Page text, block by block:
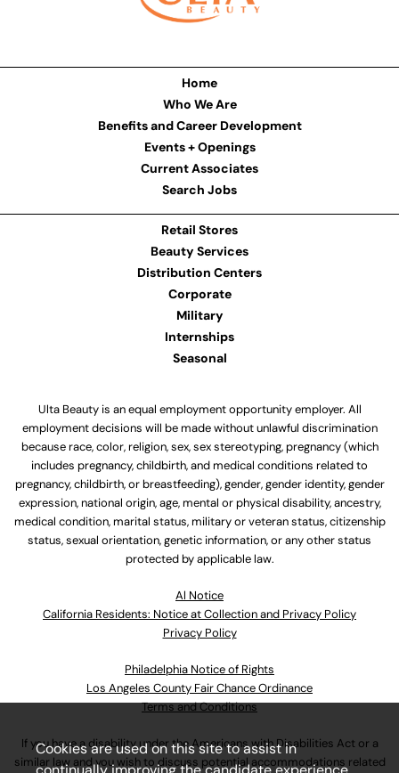
Home
Who We Are
Benefits and Career Development
Events + Openings
Current Associates
Search Jobs
Retail Stores
Beauty Services
Distribution Centers
Corporate
Military
Internships
Seasonal
Ulta Beauty is an equal employment opportunity employer. All
employment decisions will be made without unlawful discrimination
because race, color, religion, sex, sex stereotyping, pregnancy (which
includes pregnancy, childbirth, and medical conditions related to
pregnancy, childbirth, or breastfeeding), gender, gender identity, gender
expression, national origin, age, mental or physical disability, ancestry,
medical condition, marital status, military or veteran status, citizenship
status, sexual orientation, genetic information, or any other status
protected by applicable law.
Al Notice
California Residents: Notice at Collection and Privacy Policy
Privacy Policy
Philadelphia Notice of Rights
Los Angeles County Fair Chance Ordinance
Terms and Conditions
If you have a disability under the Americans with Disabilities Act or a
similar law and you wish to discuss potential accommodations related
Cookies are used on this site to assist in